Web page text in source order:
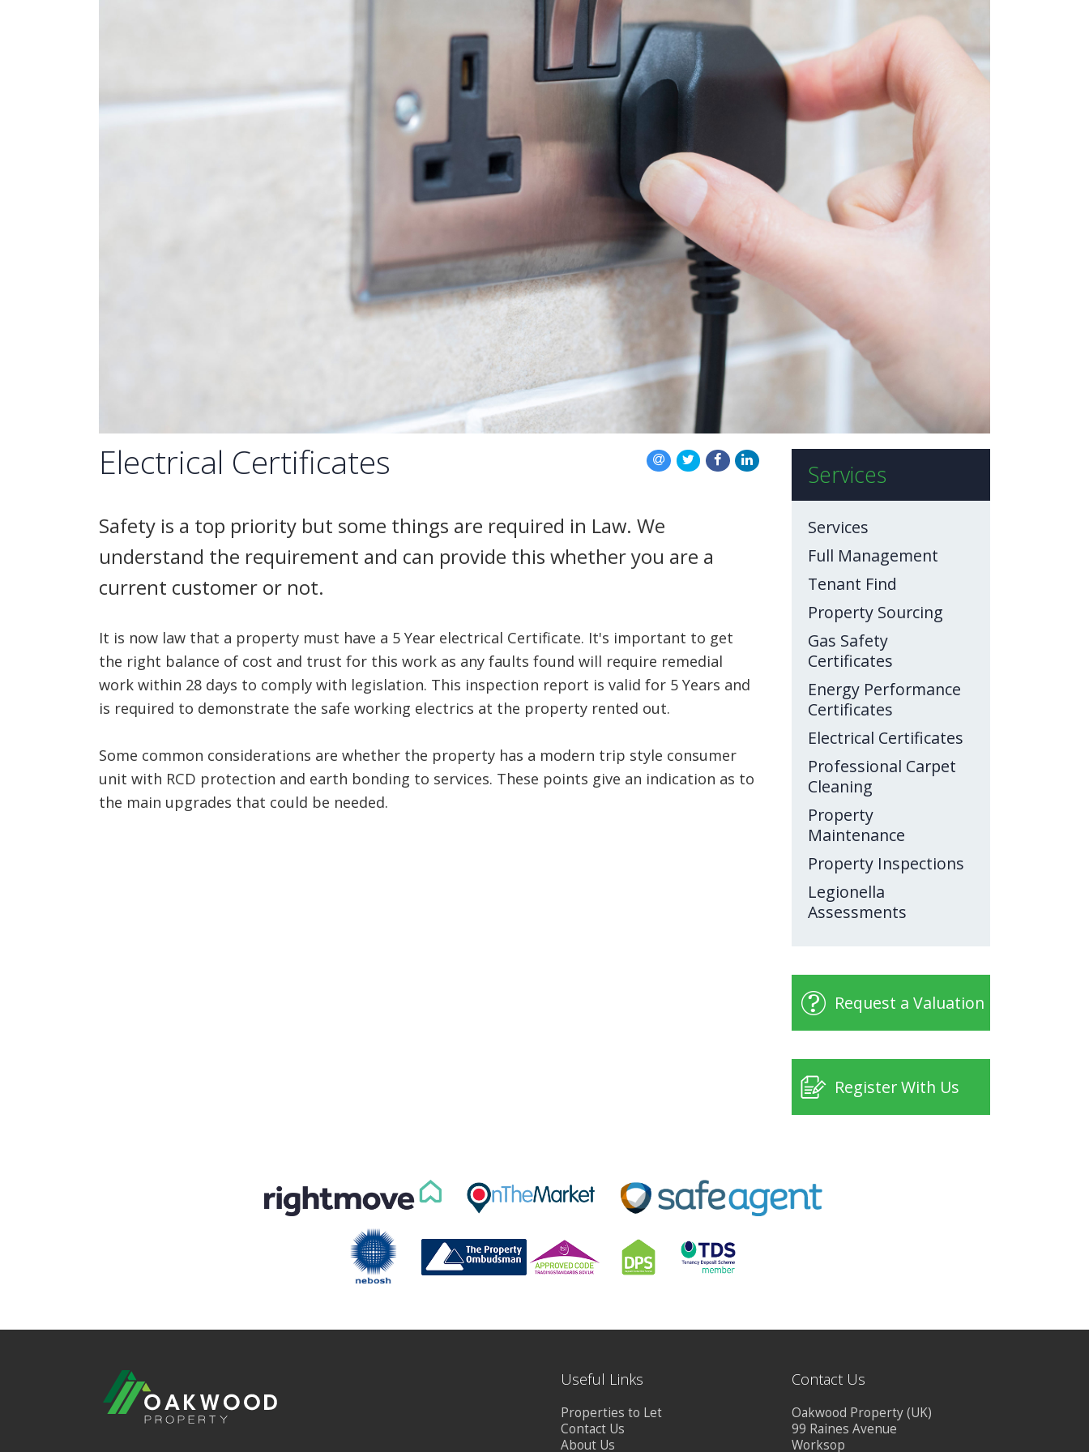
BLOG
CONTACT US
Electrical Certificates
Safety is a top priority but some things are required in Law. We
understand the requirement and can provide this whether you are a
current customer or not.
It is now law that a property must have a 5 Year electrical Certificate. It's important to get
the right balance of cost and trust for this work as any faults found will require remedial
work within 28 days to comply with legislation. This inspection report is valid for 5 Years and
is required to demonstrate the safe working electrics at the property rented out.
Some common considerations are whether the property has a modern trip style consumer
unit with RCD protection and earth bonding to services. These points give an indication as to
the main upgrades that could be needed.
Services
Services
Full Management
Tenant Find
Property Sourcing
Gas Safety
Certificates
Energy Performance
Certificates
Electrical Certificates
Professional Carpet
Cleaning
Property
Maintenance
Property Inspections
Legionella
Assessments
Request a Valuation
Register With Us
Useful Links
Properties to Let
Contact Us
About Us
Contact Us
Oakwood Property (UK)
99 Raines Avenue
Worksop